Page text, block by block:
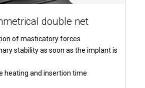
double net
of masticatory forces
stability as soon as the implant is
heating and insertion time